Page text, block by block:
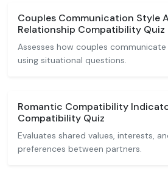
Couples Communication Style
Relationship Compatibility Quiz
Assesses how couples communicate
using situational questions.
Romantic Compatibility
Compatibility Quiz
Evaluates shared values, interests,
preferences between partners.